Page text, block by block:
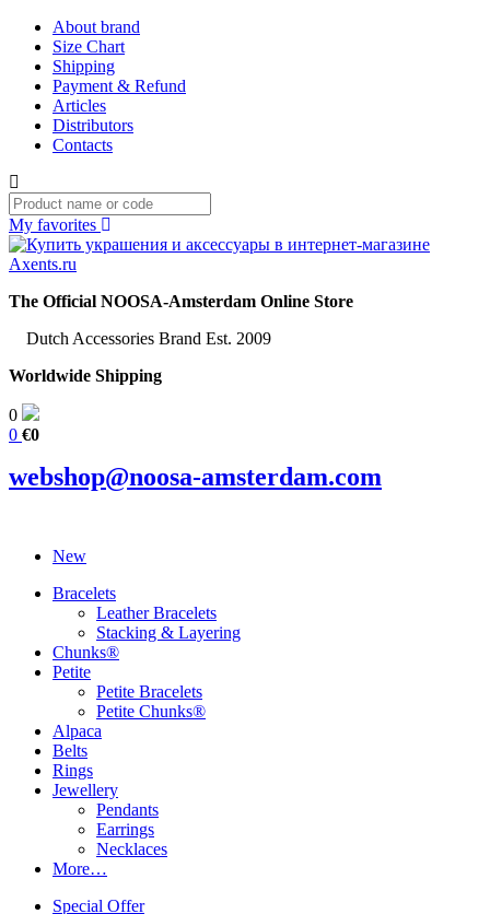
About brand
Size Chart
Shipping
Payment & Refund
Articles
Distributors
Contacts
My favorites
The Official NOOSA-Amsterdam Online Store
Dutch Accessories Brand Est. 2009
Worldwide Shipping
0
0 €0
webshop@noosa-amsterdam.com
New
Bracelets
Leather Bracelets
Stacking & Layering
Chunks®
Petite
Petite Bracelets
Petite Chunks®
Alpaca
Belts
Rings
Jewellery
Pendants
Earrings
Necklaces
More…
Special Offer